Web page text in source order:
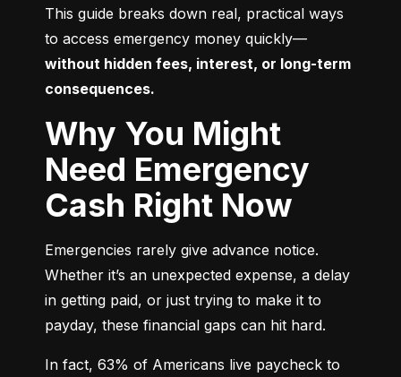
This guide breaks down real, practical ways
to access emergency money quickly—
without hidden fees, interest, or long-term
consequences.
Why You Might
Need Emergency
Cash Right Now
Emergencies rarely give advance notice.
Whether it’s an unexpected expense, a delay
in getting paid, or just trying to make it to
payday, these financial gaps can hit hard.
In fact, 63% of Americans live paycheck to